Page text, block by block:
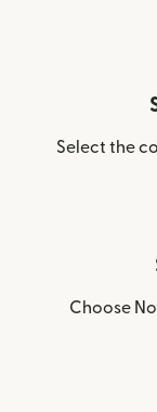
Select the
Choose